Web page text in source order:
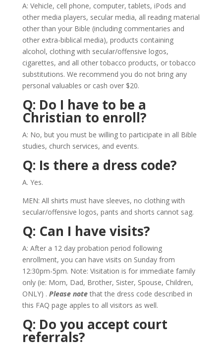
A: Vehicle, cell phone, computer, tablets, iPods and
other media players, secular media, all reading material
other than your Bible (including commentaries and
other extra-biblical media), products containing
alcohol, clothing with secular/offensive logos,
cigarettes, and all other tobacco products, or tobacco
substitutions. We recommend you do not bring any
personal valuables or cash over $20.
Q: Do I have to be a
Christian to enroll?
A: No, but you must be willing to participate in all Bible
studies, church services, and events.
Q: Is there a dress code?
A. Yes.
MEN: All shirts must have sleeves, no clothing with
secular/offensive logos, pants and shorts cannot sag.
Q: Can I have visits?
A: After a 12 day probation period following
enrollment, you can have visits on Sunday from
12:30pm-5pm. Note: Visitation is for immediate family
only (ie: Mom, Dad, Brother, Sister, Spouse, Children,
ONLY) . Please notethat the dress code described in
this FAQ page apples to all visitors as well.
Q: Do you accept court
referrals?